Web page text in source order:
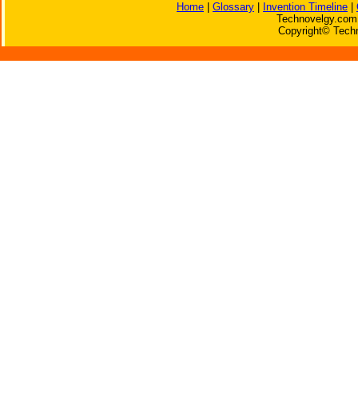
Home Glossary Invention Timeline
Copyright©